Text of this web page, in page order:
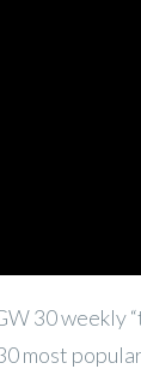
30 weekly
most